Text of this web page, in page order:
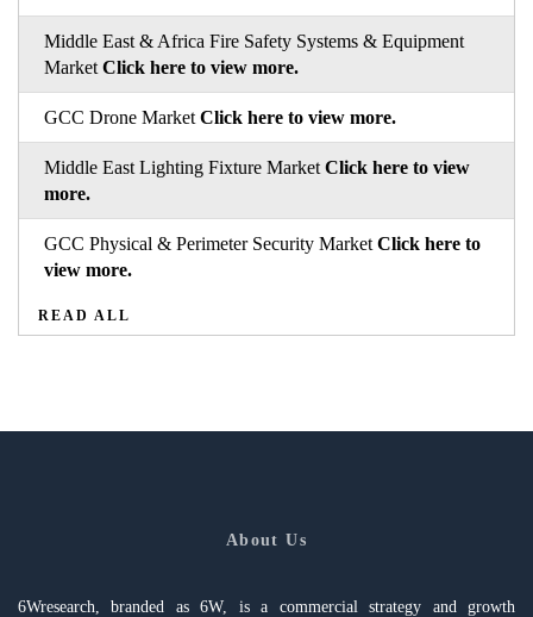
Middle East & Africa Fire Safety Systems & Equipment
Market Click here to view more.
GCC Drone Market Click here to view more.
Middle East Lighting Fixture Market Click here to view
more.
GCC Physical & Perimeter Security Market Click here to
view more.
READ ALL
About Us
6Wresearch, branded as 6W, is a commercial strategy and growth